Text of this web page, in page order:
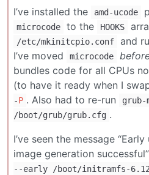
I’ve installed the
amd-ucode
microcode to the HOOKS
/etc/mkinitcpio.conf and
I’ve moved
microcode
bundles code for all CPUs
(to have it ready when I
-P . Also had to re-run
grub-
/boot/grub/grub.cfg .
I’ve seen the message
image generation
--early /boot/initramfs-